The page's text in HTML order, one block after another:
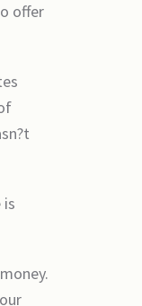
offer